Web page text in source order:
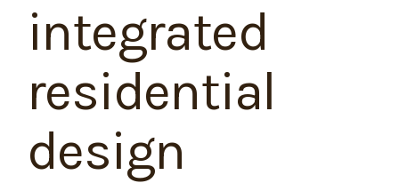
integrated
residential
design